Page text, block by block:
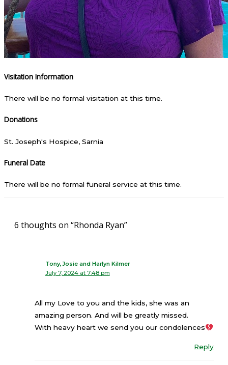
Visitation Information
There will be no formal visitation at this time.
Donations
St. Joseph's Hospice, Sarnia
Funeral Date
There will be no formal funeral service at this time.
6 thoughts on “Rhonda Ryan”
Tony,Josie and Harlyn Kilmer
July 7, 2024 at 7:48 pm
All my Love to you and the kids, she was an
amazing person. And will be greatly missed.
With heavy heart we send you our condolences
Reply